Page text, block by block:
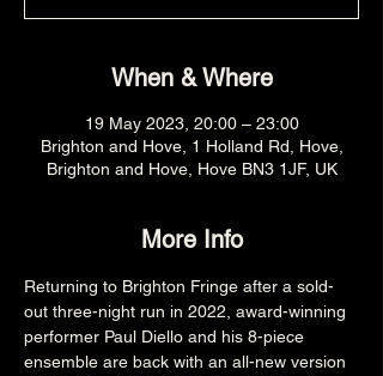
When & Where
19 May 2023, 20:00 – 23:00
Brighton and Hove, 1 Holland Rd, Hove,
Brighton and Hove, Hove BN3 1JF, UK
More Info
Returning to Brighton Fringe after a sold-
out three-night run in 2022, award-winning
performer Paul Diello and his 8-piece
ensemble are back with an all-new version